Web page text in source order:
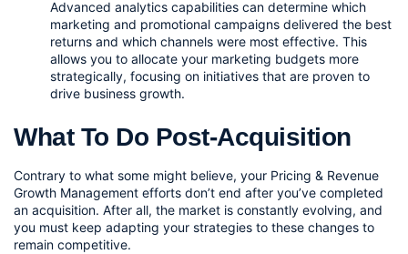
Advanced analytics capabilities can determine which
marketing and promotional campaigns delivered the best
returns and which channels were most effective. This
allows you to allocate your marketing budgets more
strategically, focusing on initiatives that are proven to
drive business growth.
What To Do Post-Acquisition
Contrary to what some might believe, your Pricing & Revenue
Growth Management efforts don’t end after you’ve completed
an acquisition. After all, the market is constantly evolving, and
you must keep adapting your strategies to these changes to
remain competitive.